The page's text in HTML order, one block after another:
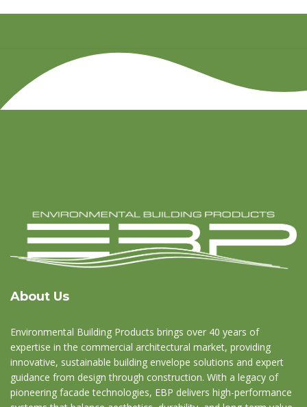
About Us
Environmental Building Products brings over 40 years of
expertise in the commercial architectural market, providing
innovative, sustainable building envelope solutions and expert
guidance from design through construction. With a legacy of
pioneering facade technologies, EBP delivers high-performance